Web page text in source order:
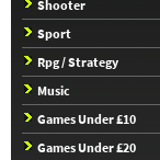
Shooter
Sport
Rpg / Strategy
Music
Games Under £10
Games Under £20